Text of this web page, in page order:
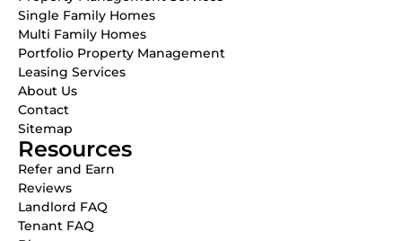
Single Family Homes
Multi Family Homes
Portfolio Property Management
Leasing Services
About Us
Contact
Sitemap
Resources
Refer and Earn
Reviews
Landlord FAQ
Tenant FAQ